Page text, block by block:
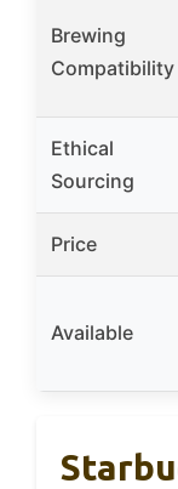
Brewing
Compatibility
Ethical
Sourcing
Price
Available